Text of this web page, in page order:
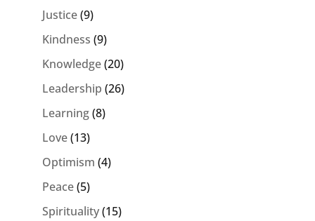
Justice(9)
Kindness (9)
Knowledge(20)
Leadership (26)
Learning(8)
Love(13)
Optimism (4)
Peace(5)
Spirituality(15)